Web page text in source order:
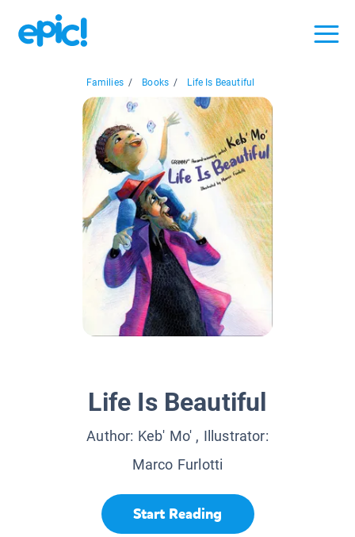
Families / Books / Life Is Beautiful
Life Is Beautiful
Author: Keb' Mo' , Illustrator:
Marco Furlotti
Start Reading